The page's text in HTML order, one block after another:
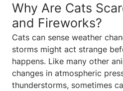
Why Are Cats
and Fireworks?
Cats can sense weather
storms might act strange
happens. Like many other
changes in atmospheric
thunderstorms, sometimes